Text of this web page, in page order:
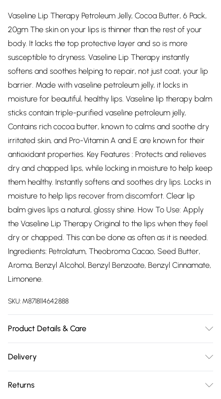
Vaseline Lip Therapy Petroleum Jelly, Cocoa Butter, 6 Pack,
20gm The skin on your lips is thinner than the rest of your
body. It lacks the top protective layer and so is more
susceptible to dryness. Vaseline Lip Therapy instantly
softens and soothes helping to repair, not just coat, your lip
barrier. Made with vaseline petroleum jelly, it locks in
moisture for beautiful, healthy lips. Vaseline lip therapy balm
sticks contain triple-purified vaseline petroleum jelly,
Contains rich cocoa butter, known to calms and soothe dry
irritated skin, and Pro-Vitamin A and E are known for their
antioxidant properties. Key Features : Protects and relieves
dry and chapped lips, while locking in moisture to help keep
them healthy. Instantly softens and soothes dry lips. Locks in
moisture to help lips recover from discomfort. Clear lip
balm gives lips a natural, glossy shine. How To Use: Apply
the Vaseline Lip Therapy Original to the lips when they feel
dry or chapped. This can be done as often as it is needed.
Ingredients: Petrolatum, Theobroma Cacao, Seed Butter,
Aroma, Benzyl Alcohol, Benzyl Benzoate, Benzyl Cinnamate,
Limonene.
SKU: M8718114642888
Product Details & Care
Delivery
Delivery)
Returns